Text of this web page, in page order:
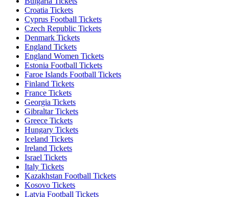
Croatia Tickets
Cyprus Football Tickets
Czech Republic Tickets
Denmark Tickets
England Tickets
England Women Tickets
Estonia Football Tickets
Faroe Islands Football Tickets
Finland Tickets
France Tickets
Georgia Tickets
Gibraltar Tickets
Greece Tickets
Hungary Tickets
Iceland Tickets
Ireland Tickets
Israel Tickets
Italy Tickets
Kazakhstan Football Tickets
Kosovo Tickets
Latvia Football Tickets